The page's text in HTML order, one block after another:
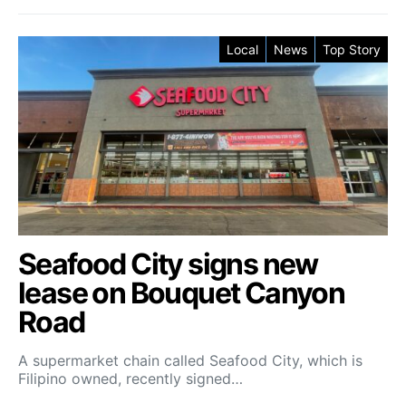
Local News Top Story
Seafood City signs new
lease on Bouquet Canyon
Road
A supermarket chain called Seafood City, which is
Filipino owned, recently signed…